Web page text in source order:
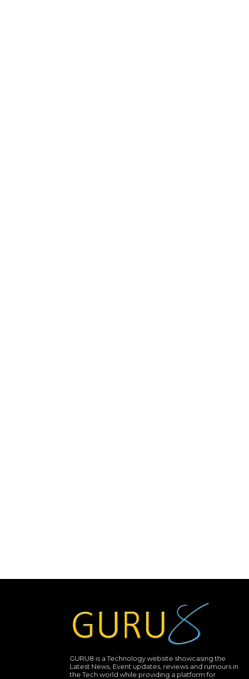
GURU8 is a Technology website showcasing the
Latest News, Event updates, reviews and rumours in
the Tech world while providing a platform for